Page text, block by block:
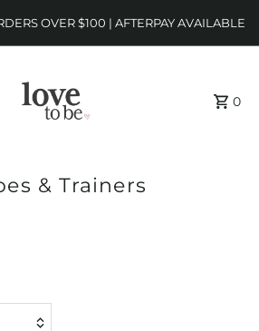
OVER $100 | AFTERPAY AVAILABLE
0
& Trainers